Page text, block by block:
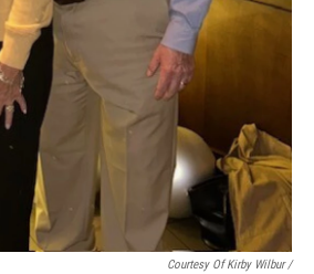
Courtesy Of Kirby Wilbur /